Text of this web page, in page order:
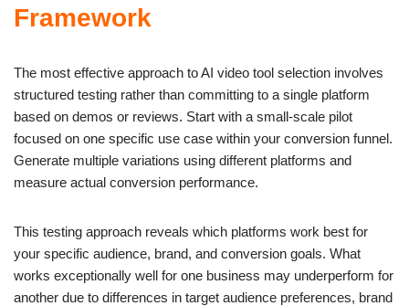
Framework
The most effective approach to AI video tool selection involves
structured testing rather than committing to a single platform
based on demos or reviews. Start with a small-scale pilot
focused on one specific use case within your conversion funnel.
Generate multiple variations using different platforms and
measure actual conversion performance.
This testing approach reveals which platforms work best for
your specific audience, brand, and conversion goals. What
works exceptionally well for one business may underperform for
another due to differences in target audience preferences, brand